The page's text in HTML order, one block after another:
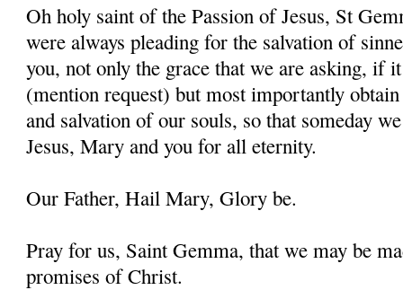
Oh holy saint of the Passion of Jesus, St
were always pleading for the salvation of
you, not only the grace that we are asking, if
(mention request) but most importantly
and salvation of our souls, so that someday
Jesus, Mary and you for all eternity.
Our Father, Hail Mary, Glory be.
Pray for us, Saint Gemma, that we may be
promises of Christ.